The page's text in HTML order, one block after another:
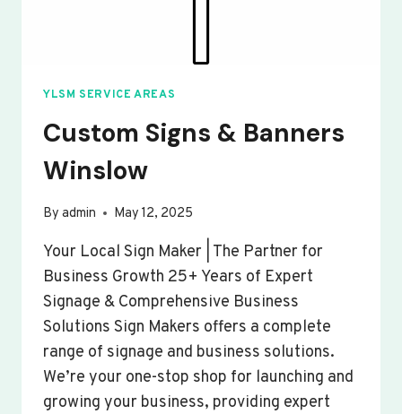
YLSM SERVICE AREAS
Custom Signs & Banners
Winslow
By admin May 12, 2025
Your Local Sign Maker | The Partner for
Business Growth 25+ Years of Expert
Signage & Comprehensive Business
Solutions Sign Makers offers a complete
range of signage and business solutions.
We’re your one-stop shop for launching and
growing your business, providing expert